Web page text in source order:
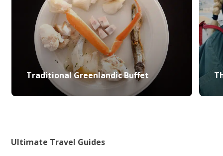
Traditional Greenlandic Buffet
Ultimate Travel Guides